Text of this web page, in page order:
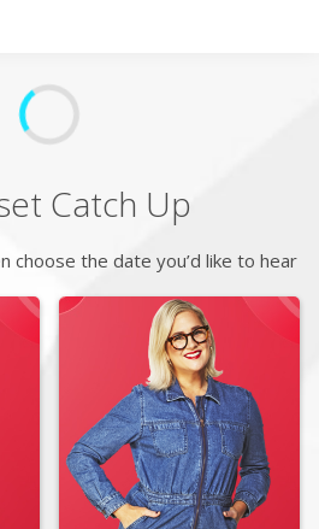
Catch Up
choose the date you’d like to hear